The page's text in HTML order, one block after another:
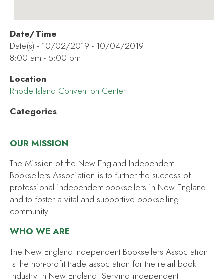
Date/Time
Date(s) - 10/02/2019 - 10/04/2019
8:00 am - 5:00 pm
Location
Rhode Island Convention Center
Categories
OUR MISSION
The Mission of the New England Independent
Booksellers Association is to further the success of
professional independent booksellers in New England
and to foster a vital and supportive bookselling
community.
WHO WE ARE
The New England Independent Booksellers Association
is the non-profit trade association for the retail book
industry in New England. Serving independent